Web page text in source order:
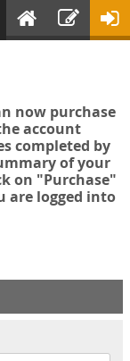
now purchase
account
completed by
of your
on "Purchase"
are logged into